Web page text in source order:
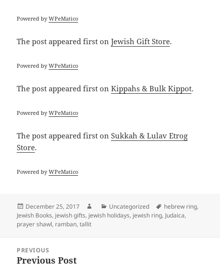
Powered byWPeMatico
The postappeared first onJewish Gift Store.
Powered byWPeMatico
The postappeared first onKippahs & Bulk Kippot.
Powered byWPeMatico
The postappeared first onSukkah & Lulav Etrog
Store.
Powered byWPeMatico
Posted
on
December 25, 2017 AuthorCategories
Uncategorized Tags
hebrew ring,
Jewish Books, jewish gifts, jewish holidays, jewish ring, Judaica,
prayer shawl, ramban,tallit
navigation
PREVIOUS
Previous
Previous Post